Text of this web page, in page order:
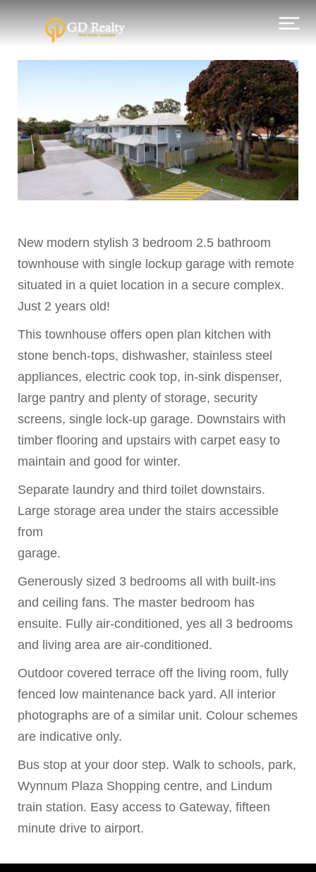
New modern stylish 3 bedroom 2.5 bathroom
townhouse with single lockup garage with remote
situated in a quiet location in a secure complex.
Just 2 years old!
This townhouse offers open plan kitchen with
stone bench-tops, dishwasher, stainless steel
appliances, electric cook top, in-sink dispenser,
large pantry and plenty of storage, security
screens, single lock-up garage. Downstairs with
timber flooring and upstairs with carpet easy to
maintain and good for winter.
Separate laundry and third toilet downstairs.
Large storage area under the stairs accessible
from
garage.
Generously sized 3 bedrooms all with built-ins
and ceiling fans. The master bedroom has
ensuite. Fully air-conditioned, yes all 3 bedrooms
and living area are air-conditioned.
Outdoor covered terrace off the living room, fully
fenced low maintenance back yard. All interior
photographs are of a similar unit. Colour schemes
are indicative only.
Bus stop at your door step. Walk to schools, park,
Wynnum Plaza Shopping centre, and Lindum
train station. Easy access to Gateway, fifteen
minute drive to airport.